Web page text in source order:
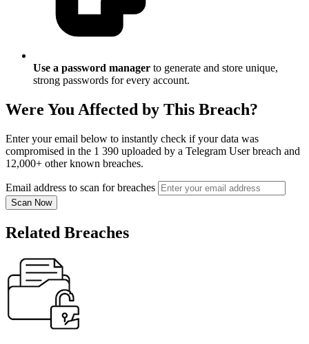
Use a password manager to generate and store unique,
strong passwords for every account.
Were You Affected by This Breach?
Enter your email below to instantly check if your data was
compromised in the 1 390 uploaded by a Telegram User breach and
12,000+ other known breaches.
Email address to scan for breaches
Scan Now
Related Breaches